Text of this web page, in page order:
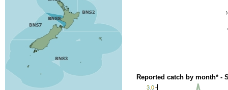
Reported catch by month* -